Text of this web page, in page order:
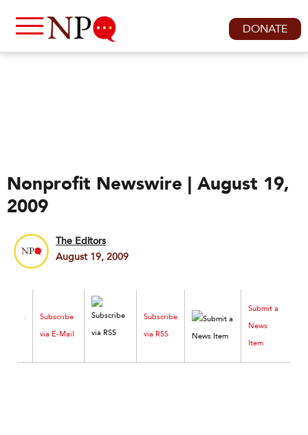
DONATE
Nonprofit Newswire | August 19,
2009
The Editors
August 19, 2009
Subscribe
via E-Mail
Subscribe
via RSS
Submit a
News
Item